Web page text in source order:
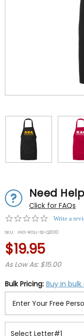
Need Help
Click for FAQs
0.0
rating
Write a
SKU: IHO-ROLL-SS-Q2010
$19.95
As Low As: $15.00
Bulk Pricing: Buy in